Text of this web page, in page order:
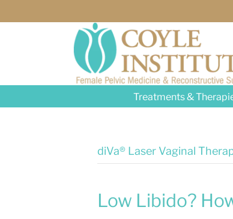
Treatments &
diVa® Laser Vaginal
Low Libido?